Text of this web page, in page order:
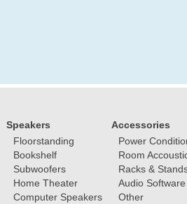
Speakers
Floorstanding
Bookshelf
Subwoofers
Home Theater
Computer Speakers
Accessories
Power
Room
Racks &
Audio Software
Other